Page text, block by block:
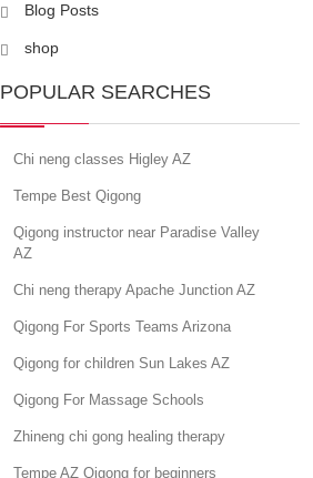
Blog Posts
shop
POPULAR SEARCHES
Chi neng classes Higley AZ
Tempe Best Qigong
Qigong instructor near Paradise Valley
AZ
Chi neng therapy Apache Junction AZ
Qigong For Sports Teams Arizona
Qigong for children Sun Lakes AZ
Qigong For Massage Schools
Zhineng chi gong healing therapy
Tempe AZ Qigong for beginners